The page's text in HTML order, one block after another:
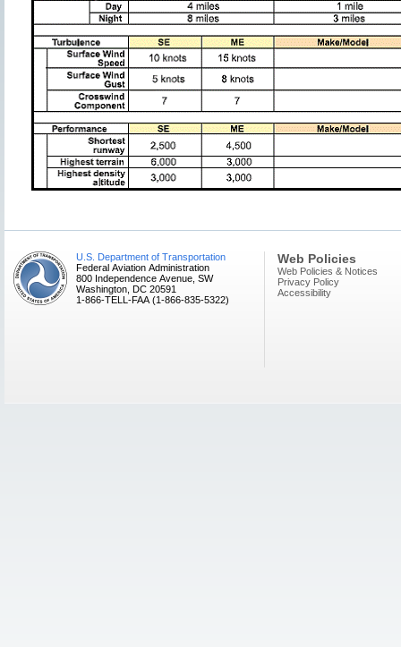
U.S. Department of Transportation
Federal Aviation Administration
800 Independence Avenue, SW
Washington, DC 20591
1-866-TELL-FAA (1-866-835-5322)
Web Policies
Web Policies & Notices
Privacy Policy
Accessibility